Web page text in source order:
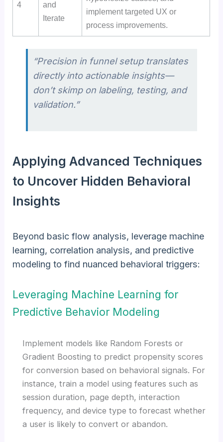
4
and
Iterate
implement targeted UX or
process improvements.
“Precision in funnel setup translates
directly into actionable insights—
don’t skimp on labeling, testing, and
validation.”
Applying Advanced Techniques
to Uncover Hidden Behavioral
Insights
Beyond basic flow analysis, leverage machine
learning, correlation analysis, and predictive
modeling to find nuanced behavioral triggers:
Leveraging Machine Learning for
Predictive Behavior Modeling
Implement models like Random Forests or
Gradient Boosting to predict propensity scores
for conversion based on behavioral signals. For
instance, train a model using features such as
session duration, page depth, interaction
frequency, and device type to forecast whether
a user is likely to convert or abandon.